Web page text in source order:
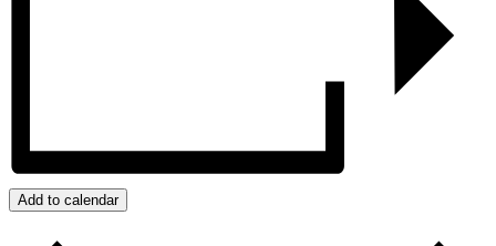
Add to calendar